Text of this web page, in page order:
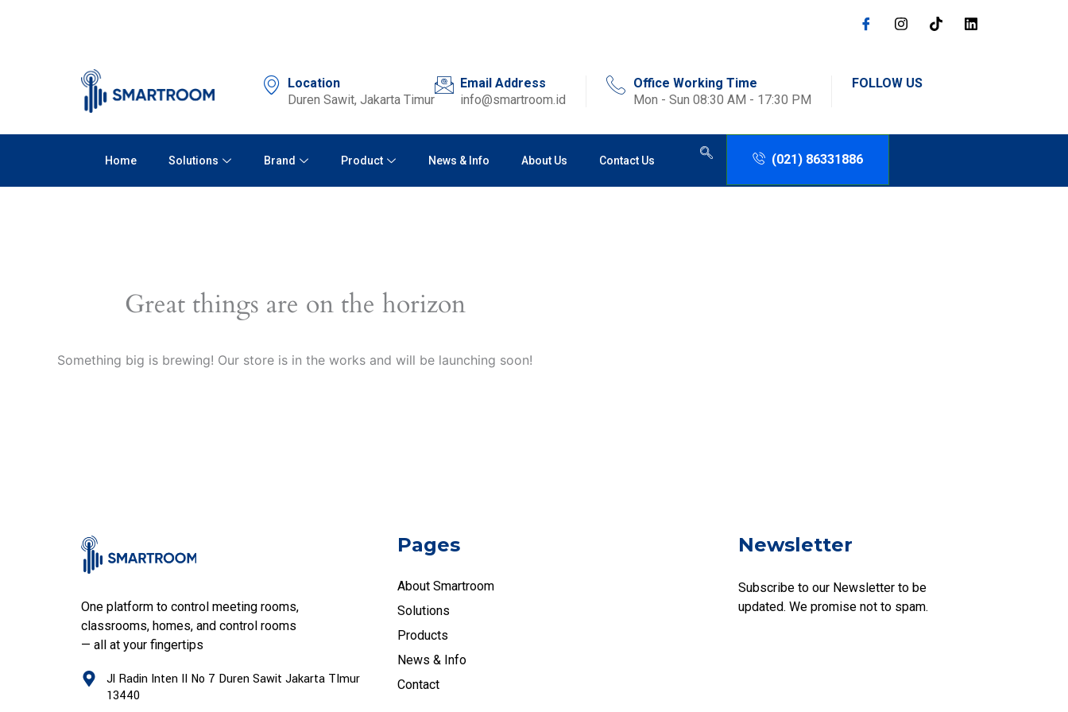
Location
Duren Sawit, Jakarta Timur
Email Address
info@smartroom.id
Office Working Time
Mon - Sun 08:30 AM - 17:30 PM
FOLLOW US
Home Solutions Brand Product News & Info About Us Contact Us (021) 86331886
Great things are on the horizon
Something big is brewing! Our store is in the works and will be launching soon!
One platform to control meeting rooms,
classrooms, homes, and control rooms
— all at your fingertips
Jl Radin Inten II No 7 Duren Sawit Jakarta TImur
13440
Pages
About Smartroom
Solutions
Products
News & Info
Contact
Newsletter
Subscribe to our Newsletter to be
updated. We promise not to spam.